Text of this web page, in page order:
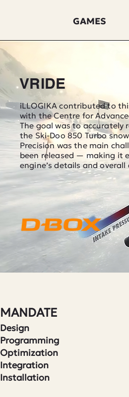
GAMES
VRIDE
iLLOGIKA contributed to
with the Centre for
The goal was to accurately
the Ski-Doo 850 Turbo
Precision was the main
been released — making it
engine’s details and
MANDATE
Design
Programming
Optimization
Integration
Installation